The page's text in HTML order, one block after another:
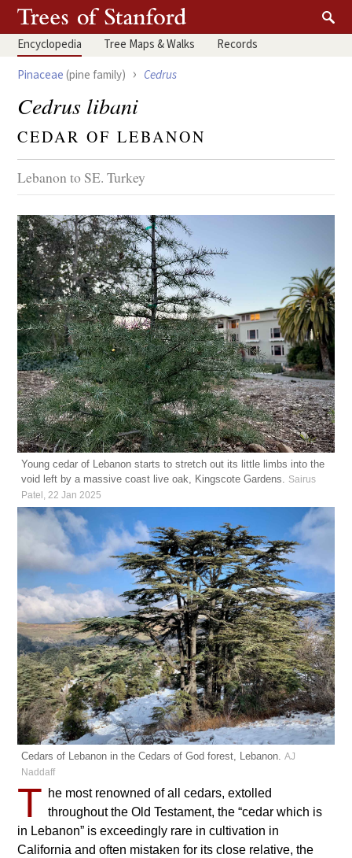
Encyclopedia Tree Maps & Walks Records
Pinaceae(pine family) › Cedrus
Cedrus libani
CEDAR OF LEBANON
Lebanon to SE. Turkey
Young cedar of Lebanon starts to stretch out its little limbs into the
void left by a massive coast live oak, Kingscote Gardens. Sairus
Patel, 22 Jan 2025
Cedars of Lebanon in the Cedars of God forest, Lebanon.AJ
Naddaff
T he most renowned of all cedars, extolled
throughout the Old Testament, the “cedar which is
in Lebanon” is exceedingly rare in cultivation in
California and often mistaken for its close relative, the